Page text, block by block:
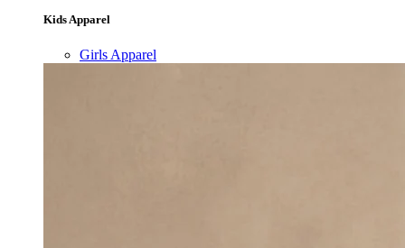
Kids Apparel
Girls Apparel